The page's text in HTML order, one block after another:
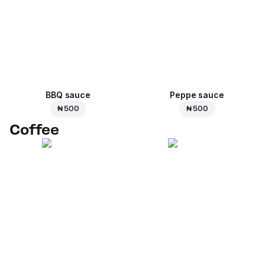
BBQ sauce
₦ 500
Peppe sauce
₦ 500
Coffee